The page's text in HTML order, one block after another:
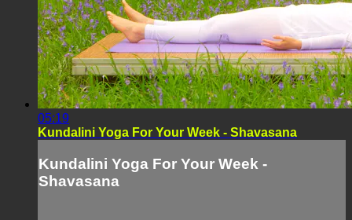
05:19
Kundalini Yoga For Your Week - Shavasana
Kundalini Yoga For Your Week -
Shavasana